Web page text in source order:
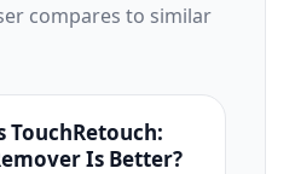
compares to similar
TouchRetouch:
Is Better?